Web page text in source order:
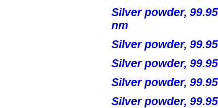
Silver powder,
nm
Silver powder,
Silver powder,
Silver powder,
Silver powder,